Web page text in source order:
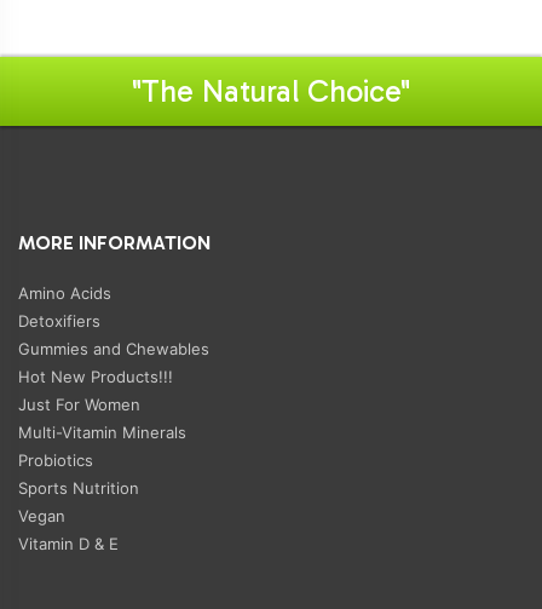
"The Natural Choice"
MORE INFORMATION
Amino Acids
Detoxifiers
Gummies and Chewables
Hot New Products!!!
Just For Women
Multi-Vitamin Minerals
Probiotics
Sports Nutrition
Vegan
Vitamin D & E